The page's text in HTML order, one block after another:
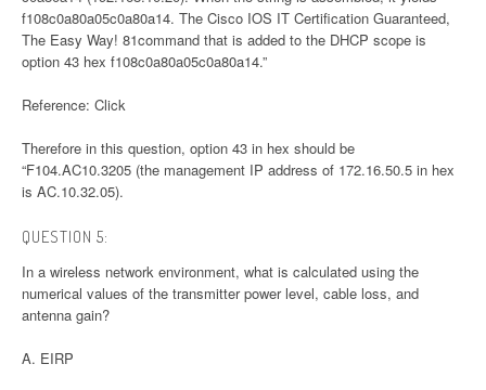
f108c0a80a05c0a80a14. The Cisco IOS IT Certification Guaranteed,
The Easy Way! 81command that is added to the DHCP scope is
option 43 hex f108c0a80a05c0a80a14.”
Reference: Click
Therefore in this question, option 43 in hex should be
“F104.AC10.3205 (the management IP address of 172.16.50.5 in hex
is AC.10.32.05).
QUESTION 5:
In a wireless network environment, what is calculated using the
numerical values of the transmitter power level, cable loss, and
antenna gain?
A. EIRP